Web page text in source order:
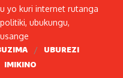
yo kuri internet rutanga
ubukungu,
UBUREZI
IMIKINO